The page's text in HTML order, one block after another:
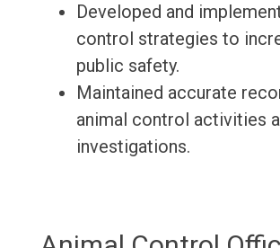
Developed and
control strategies to
public safety.
Maintained accurate
animal control activities
investigations.